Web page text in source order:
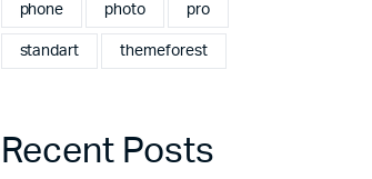
phone photo pro
standart themeforest
Recent Posts